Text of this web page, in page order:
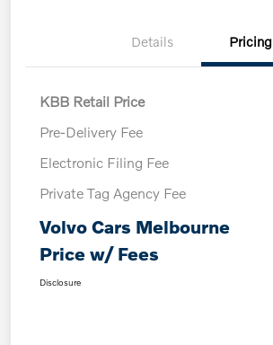
Details Pricing
KBB Retail Price
Pre-Delivery Fee
Electronic Filing Fee
Private Tag Agency Fee
Volvo Cars Melbourne
Price w/ Fees
Disclosure